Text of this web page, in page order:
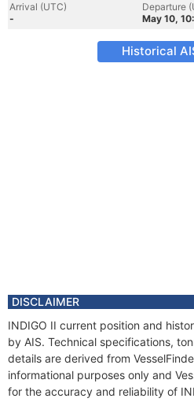
Arrival (UTC)
-
Departure
May 10,
Historical
DISCLAIMER
INDIGO II current position and
by AIS. Technical specifications,
details are derived from
informational purposes only and
for the accuracy and reliability of